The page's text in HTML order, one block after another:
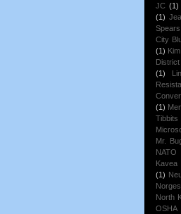
JC (1)
(1)
Spears
City
(1)
District
(1)
(1)
Tibbits
Mr.
NATO
Kavea
(1)
North
OSHA